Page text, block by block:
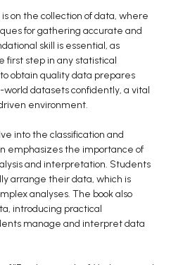
on the collection of data, where
for gathering accurate and
skill is essential, as
first step in any statistical
obtain quality data prepares
datasets confidently, a vital
environment.
into the classification and
emphasizes the importance of
and interpretation. Students
arrange their data, which is
analyses. The book also
introducing practical
manage and interpret data